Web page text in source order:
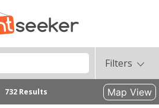
Filters
732 Results Map View